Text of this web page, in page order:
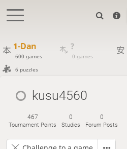
1-Dan
600 games
?
0 games
6 puzzles
kusu4560
467
Tournament Points
0
Studies
0
Forum Posts